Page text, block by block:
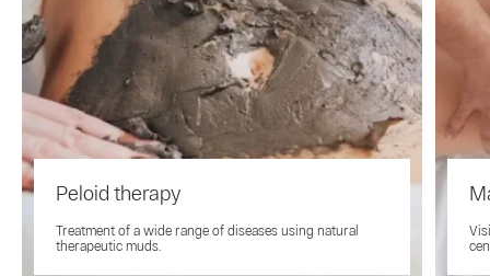
Peloid therapy
Treatment of a wide range of diseases using natural
therapeutic muds.